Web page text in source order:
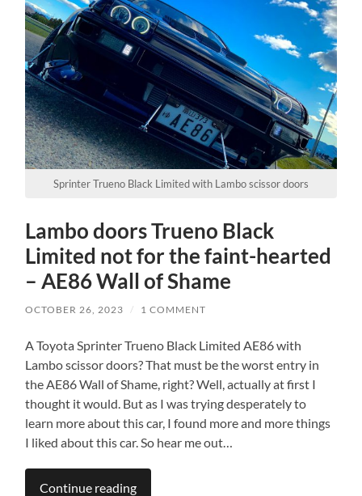
Sprinter Trueno Black Limited with Lambo scissor doors
Lambo doors Trueno Black
Limited not for the faint-hearted
– AE86 Wall of Shame
OCTOBER 26, 2023 / 1 COMMENT
A Toyota Sprinter Trueno Black Limited AE86 with
Lambo scissor doors? That must be the worst entry in
the AE86 Wall of Shame, right? Well, actually at first I
thought it would. But as I was trying desperately to
learn more about this car, I found more and more things
I liked about this car. So hear me out…
Continue reading